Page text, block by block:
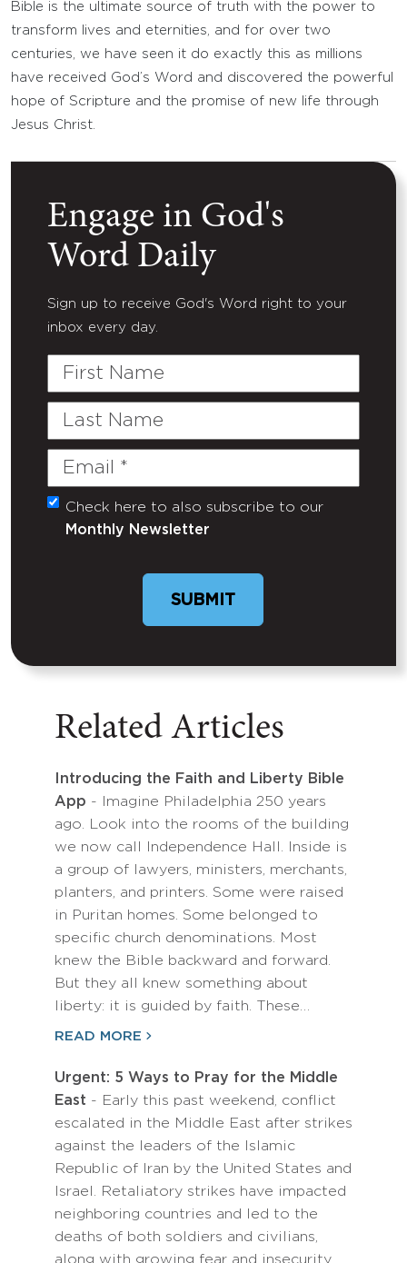
Bible is the ultimate source of truth with the power to
transform lives and eternities, and for over two
centuries, we have seen it do exactly this as millions
have received God’s Word and discovered the powerful
hope of Scripture and the promise of new life through
Jesus Christ.
Engage in God's
Word Daily
Sign up to receive God's Word right to your
inbox every day.
First
Last
Email
(Required)
Untitled
Check here to also subscribe to our
Monthly Newsletter
Related Articles
Introducing the Faith and Liberty Bible
App - Imagine Philadelphia 250 years
ago. Look into the rooms of the building
we now call Independence Hall. Inside is
a group of lawyers, ministers, merchants,
planters, and printers. Some were raised
in Puritan homes. Some belonged to
specific church denominations. Most
knew the Bible backward and forward.
But they all knew something about
liberty: it is guided by faith. These…
READ MORE
Urgent: 5 Ways to Pray for the Middle
East - Early this past weekend, conflict
escalated in the Middle East after strikes
against the leaders of the Islamic
Republic of Iran by the United States and
Israel. Retaliatory strikes have impacted
neighboring countries and led to the
deaths of both soldiers and civilians,
along with growing fear and insecurity